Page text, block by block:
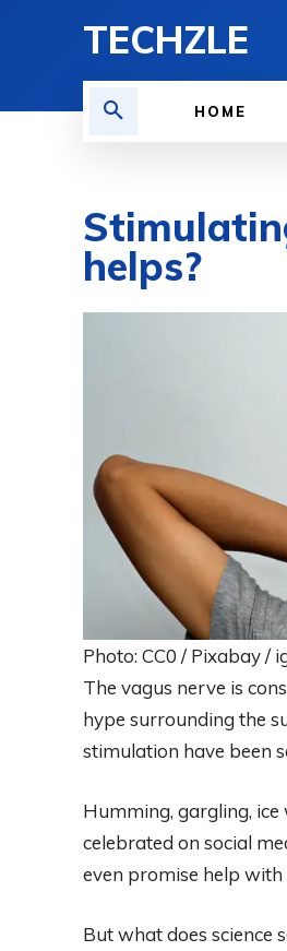
TECHZLE
HOME
helps?
Photo: CC0 / Pixabay /
The vagus nerve is
hype surrounding the
stimulation have been
Humming, gargling,
celebrated on social
even promise help
But what does science